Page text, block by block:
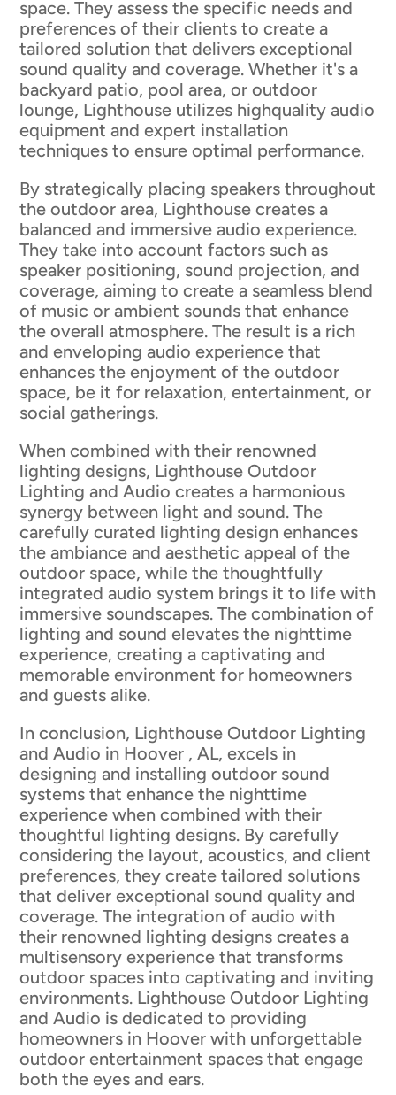
space. They assess the specific needs and
preferences of their clients to create a
tailored solution that delivers exceptional
sound quality and coverage. Whether it's a
backyard patio, pool area, or outdoor
lounge, Lighthouse utilizes highquality audio
equipment and expert installation
techniques to ensure optimal performance.
By strategically placing speakers throughout
the outdoor area, Lighthouse creates a
balanced and immersive audio experience.
They take into account factors such as
speaker positioning, sound projection, and
coverage, aiming to create a seamless blend
of music or ambient sounds that enhance
the overall atmosphere. The result is a rich
and enveloping audio experience that
enhances the enjoyment of the outdoor
space, be it for relaxation, entertainment, or
social gatherings.
When combined with their renowned
lighting designs, Lighthouse Outdoor
Lighting and Audio creates a harmonious
synergy between light and sound. The
carefully curated lighting design enhances
the ambiance and aesthetic appeal of the
outdoor space, while the thoughtfully
integrated audio system brings it to life with
immersive soundscapes. The combination of
lighting and sound elevates the nighttime
experience, creating a captivating and
memorable environment for homeowners
and guests alike.
In conclusion, Lighthouse Outdoor Lighting
and Audio in Hoover , AL, excels in
designing and installing outdoor sound
systems that enhance the nighttime
experience when combined with their
thoughtful lighting designs. By carefully
considering the layout, acoustics, and client
preferences, they create tailored solutions
that deliver exceptional sound quality and
coverage. The integration of audio with
their renowned lighting designs creates a
multisensory experience that transforms
outdoor spaces into captivating and inviting
environments. Lighthouse Outdoor Lighting
and Audio is dedicated to providing
homeowners in Hoover with unforgettable
outdoor entertainment spaces that engage
both the eyes and ears.